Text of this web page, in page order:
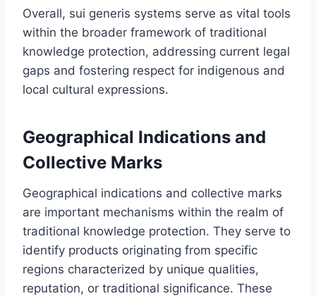
Overall, sui generis systems serve as vital tools
within the broader framework of traditional
knowledge protection, addressing current legal
gaps and fostering respect for indigenous and
local cultural expressions.
Geographical Indications and
Collective Marks
Geographical indications and collective marks
are important mechanisms within the realm of
traditional knowledge protection. They serve to
identify products originating from specific
regions characterized by unique qualities,
reputation, or traditional significance. These